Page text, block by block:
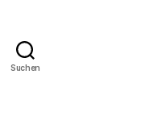
Suchen